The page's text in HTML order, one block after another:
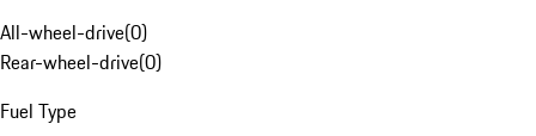
All-wheel-drive(0)
Rear-wheel-drive(0)
Fuel Type